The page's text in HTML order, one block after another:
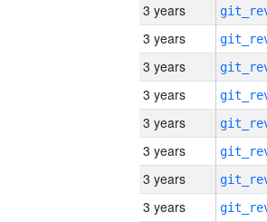
3 years
3 years
3 years
3 years
3 years
3 years
3 years
3 years